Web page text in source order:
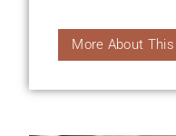
More About